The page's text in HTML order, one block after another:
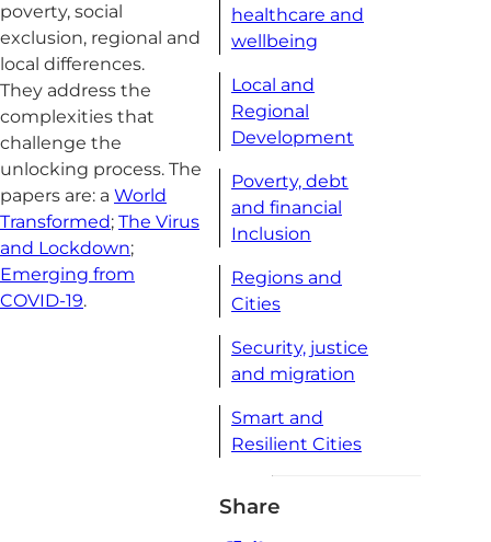
poverty, social
exclusion, regional and
local differences.
They address the
complexities that
challenge the
unlocking process. The
papers are: a World
Transformed; The Virus
and Lockdown;
Emerging from
COVID-19.
healthcare and
wellbeing
Local and
Regional
Development
Poverty, debt
and financial
Inclusion
Regions and
Cities
Security, justice
and migration
Smart and
Resilient Cities
Share